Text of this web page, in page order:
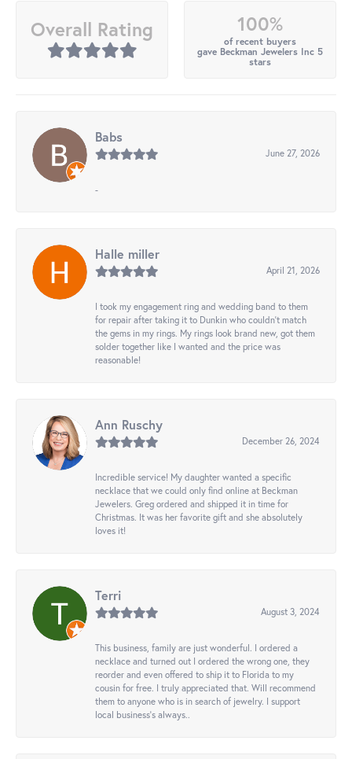
Overall Rating 100%
of recent buyers
gave Beckman Jewelers Inc 5
stars
Babs
June 27, 2026
-
Halle miller
April 21, 2026
I took my engagement ring and wedding band to them
for repair after taking it to Dunkin who couldn't match
the gems in my rings. My rings look brand new, got them
solder together like I wanted and the price was
reasonable!
Ann Ruschy
December 26, 2024
Incredible service! My daughter wanted a specific
necklace that we could only find online at Beckman
Jewelers. Greg ordered and shipped it in time for
Christmas. It was her favorite gift and she absolutely
loves it!
Terri
August 3, 2024
This business, family are just wonderful. I ordered a
necklace and turned out I ordered the wrong one, they
reorder and even offered to ship it to Florida to my
cousin for free. I truly appreciated that. Will recommend
them to anyone who is in search of jewelry. I support
local business's always..